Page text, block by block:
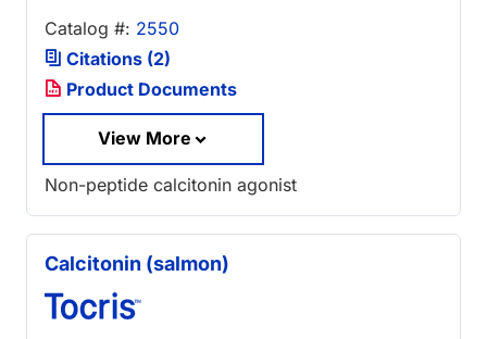
Catalog #: 2550
Citations (2)
Product Documents
View More
Non-peptide calcitonin agonist
Calcitonin (salmon)